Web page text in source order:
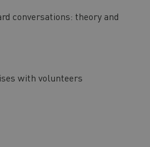
conversations: theory and
with volunteers